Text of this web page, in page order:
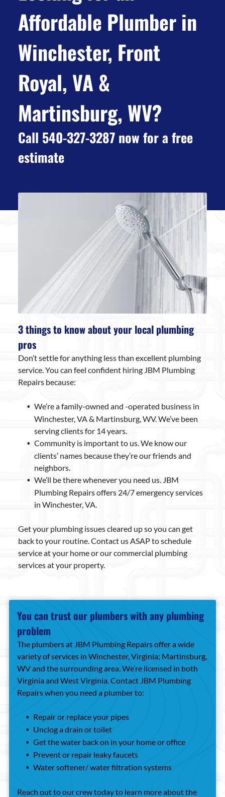
Affordable Plumber in
Winchester, Front
Royal, VA &
Martinsburg, WV?
Call 540-327-3287 now for a free
estimate
3 things to know about your local plumbing
pros
Don’t settle for anything less than excellent plumbing
service. You can feel confident hiring JBM Plumbing
Repairs because:
We’re a family-owned and -operated business in
Winchester, VA & Martinsburg, WV. We’ve been
serving clients for 14 years.
Community is important to us. We know our
clients’ names because they’re our friends and
neighbors.
We’ll be there whenever you need us. JBM
Plumbing Repairs offers 24/7 emergency services
in Winchester, VA.
Get your plumbing issues cleared up so you can get
back to your routine. Contact us ASAP to schedule
service at your home or our commercial plumbing
services at your property.
You can trust our plumbers with any plumbing
problem
The plumbers at JBM Plumbing Repairs offer a wide
variety of services in Winchester, Virginia; Martinsburg,
WV and the surrounding area. We’re licensed in both
Virginia and West Virginia. Contact JBM Plumbing
Repairs when you need a plumber to:
Repair or replace your pipes
Unclog a drain or toilet
Get the water back on in your home or office
Prevent or repair leaky faucets
Water softener/ water filtration systems
Reach out to our crew today to learn more about the